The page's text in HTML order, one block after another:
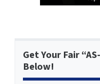
Get Your Fair
Below!